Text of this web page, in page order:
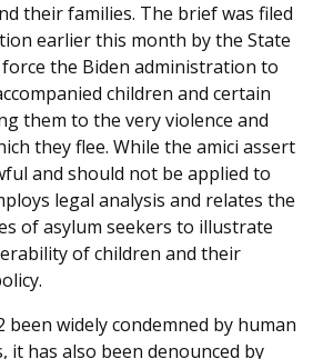
their families. The brief was filed
earlier this month by the State
the Biden administration to
children and certain
them to the very violence and
they flee. While the amici assert
and should not be applied to
legal analysis and relates the
of asylum seekers to illustrate
of children and their
widely condemned by human
has also been denounced by